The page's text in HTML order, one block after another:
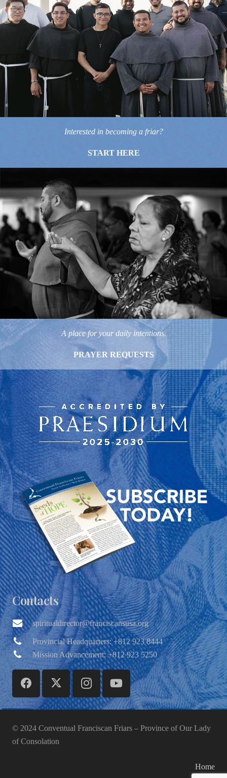
Interested in becoming a friar?
START HERE
A place for your daily intentions.
PRAYER REQUESTS
Contacts
spiritualdirector@franciscansusa.org
Provincial Headquarters: +812 923 8444
Mission Advancement: +812 923 5250
© 2024 Conventual Franciscan Friars – Province of Our Lady
of Consolation
Home